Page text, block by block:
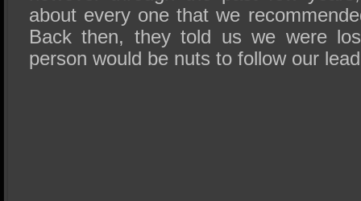
about every one that we
Back then, they told us we were
person would be nuts to follow our